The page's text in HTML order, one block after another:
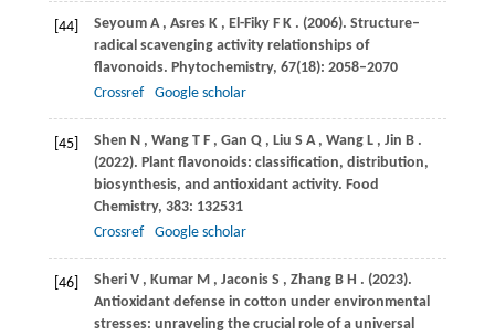
[44] Seyoum A , Asres K , El-Fiky F K . (2006). Structure–
radical scavenging activity relationships of
flavonoids. Phytochemistry, 67(18): 2058–2070
Crossref
Google scholar
[45] Shen N , Wang T F , Gan Q , Liu S A , Wang L , Jin B .
(2022). Plant flavonoids: classification, distribution,
biosynthesis, and antioxidant activity. Food
Chemistry, 383: 132531
Crossref
Google scholar
[46] Sheri V , Kumar M , Jaconis S , Zhang B H . (2023).
Antioxidant defense in cotton under environmental
stresses: unraveling the crucial role of a universal